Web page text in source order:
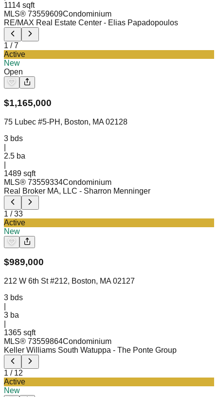
1114 sqft
MLS® 73559609Condominium
RE/MAX Real Estate Center - Elias Papadopoulos
1 /7
Active
New
Open
$1,165,000
75 Lubec #5-PH, Boston, MA 02128
3 bds
2.5 ba
1489 sqft
MLS® 73559334Condominium
Real Broker MA, LLC - Sharron Menninger
1 /33
Active
New
$989,000
212 W 6th St #212, Boston, MA 02127
3 bds
3 ba
1365 sqft
MLS® 73559864Condominium
Keller Williams South Watuppa - The Ponte Group
1 / 12
Active
New